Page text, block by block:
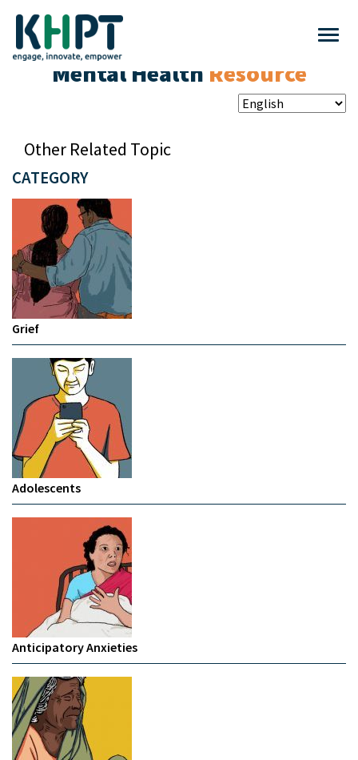
Mental Health Resource
CATEGORY
Grief
Adolescents
Anticipatory Anxieties
Other Related Topic